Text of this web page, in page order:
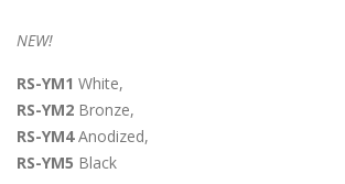
NEW!
RS-YM1 White,
RS-YM2 Bronze,
RS-YM4Anodized,
RS-YM5 Black